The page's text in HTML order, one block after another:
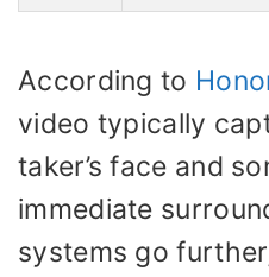
According to
video typically
taker’s face and
immediate
systems go